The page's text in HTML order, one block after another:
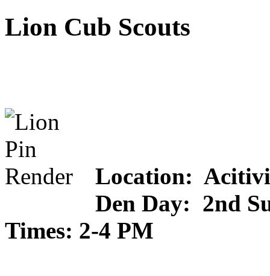
Lion Cub Scouts
Location:
Den Day: 2nd
Times: 2-4 PM